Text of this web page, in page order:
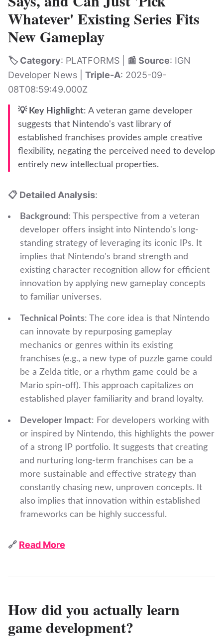
Whatever' Existing Series Fits
New Gameplay
🏷️ Category: PLATFORMS | 📰 Source: IGN
Developer News | Triple-A: 2025-09-
08T08:59:49.000Z
💡 Key Highlight: A veteran game developer
suggests that Nintendo's vast library of
established franchises provides ample creative
flexibility, negating the perceived need to develop
entirely new intellectual properties.
📋 Detailed Analysis:
Background: This perspective from a veteran
developer offers insight into Nintendo's long-
standing strategy of leveraging its iconic IPs. It
implies that Nintendo's brand strength and
existing character recognition allow for efficient
innovation by applying new gameplay concepts
to familiar universes.
Technical Points: The core idea is that Nintendo
can innovate by repurposing gameplay
mechanics or genres within its existing
franchises (e.g., a new type of puzzle game could
be a Zelda title, or a rhythm game could be a
Mario spin-off). This approach capitalizes on
established player familiarity and brand loyalty.
Developer Impact: For developers working with
or inspired by Nintendo, this highlights the power
of a strong IP portfolio. It suggests that creating
and nurturing long-term franchises can be a
more sustainable and effective strategy than
constantly chasing new, unproven concepts. It
also implies that innovation within established
frameworks can be highly successful.
🔗 Read More
How did you actually learn
game development?